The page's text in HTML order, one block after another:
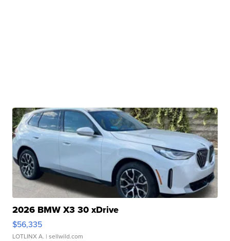
2026 BMW X3 30 xDrive
$56,335
LOTLINX A. | sellwild.com